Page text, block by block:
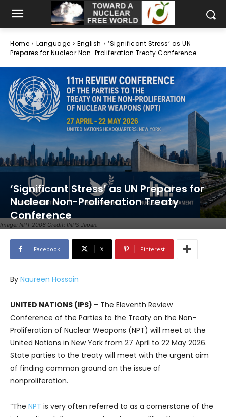
Home Language English
‘Significant Stress’ as UN
Prepares for Nuclear Non-Proliferation Treaty Conference
Image: NPT 2006 Credit: INPS Japan.
‘Significant Stress’ as UN Prepares for
Nuclear Non-Proliferation Treaty
Conference
Facebook X Pinterest
By Naureen Hossain
UNITED NATIONS (IPS) – The Eleventh Review
Conference of the Parties to the Treaty on the Non-
Proliferation of Nuclear Weapons (NPT) will meet at the
United Nations in New York from 27 April to 22 May 2026.
State parties to the treaty will meet with the urgent aim
of finding common ground on the issue of
nonproliferation.
“The NPT is very often referred to as a cornerstone of the